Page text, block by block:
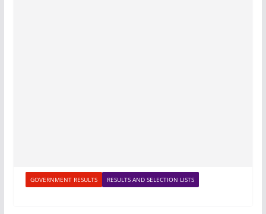
GOVERNMENT RESULTS RESULTS AND SELECTION LISTS